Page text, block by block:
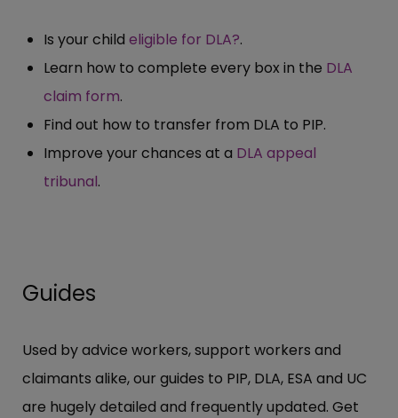
Is your child eligible for DLA?.
Learn how to complete every box in the DLA
claim form.
Find out how to transfer from DLA to PIP.
Improve your chances at a DLA appeal
tribunal.
Guides
Used by advice workers, support workers and
claimants alike, our guides to PIP, DLA, ESA and UC
are hugely detailed and frequently updated. Get